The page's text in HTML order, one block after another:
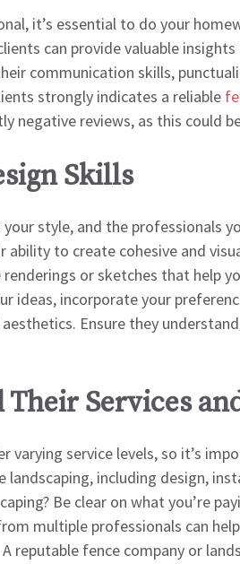
it’s essential to do your
can provide valuable
communication skills,
strongly indicates a reliable
negative reviews, as this could
Skills
style, and the professionals
ability to create cohesive and
renderings or sketches that help
ideas, incorporate your
Ensure they
Services
varying service levels, so it’s
landscaping, including design,
Be clear on what you’re
multiple professionals can
reputable fence company or